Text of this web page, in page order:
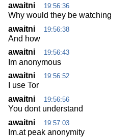
awaitni
19:56:36
Why would they be watching
awaitni
19:56:38
And how
awaitni
19:56:43
Im anonymous
awaitni
19:56:52
I use Tor
awaitni
19:56:56
You dont understand
awaitni
19:57:03
Im.at peak anonymity